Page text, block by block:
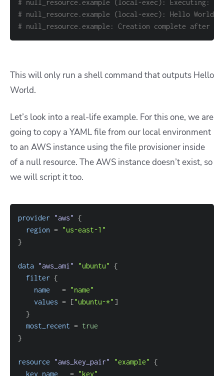
# null_resource.example (local-exec): Executing:
# null_resource.example (local-exec): Hello World!
# null_resource.example: Creation complete after
This will only run a shell command that outputs Hello
World.
Let’s look into a real-life example. For this one, we are
going to copy a YAML file from our local environment
to an AWS instance using the file provisioner inside
of a null resource. The AWS instance doesn’t exist, so
we will script it too.
provider "aws" {
region = "us-east-1"
}
data "aws_ami" "ubuntu" {
filter {
name
= "name"
values = ["ubuntu-*" ]
}
most_recent = true
}
resource "aws_key_pair" "example" {
key_name
= "key"